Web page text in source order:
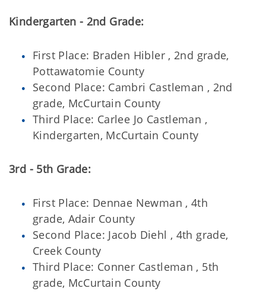
Kindergarten - 2nd Grade:
First Place: Braden Hibler , 2nd grade,
Pottawatomie County
Second Place: Cambri Castleman , 2nd
grade, McCurtain County
Third Place: Carlee Jo Castleman ,
Kindergarten, McCurtain County
3rd - 5th Grade:
First Place: Dennae Newman , 4th
grade, Adair County
Second Place: Jacob Diehl , 4th grade,
Creek County
Third Place: Conner Castleman , 5th
grade, McCurtain County